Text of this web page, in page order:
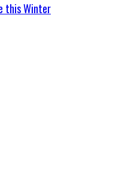
this Winter